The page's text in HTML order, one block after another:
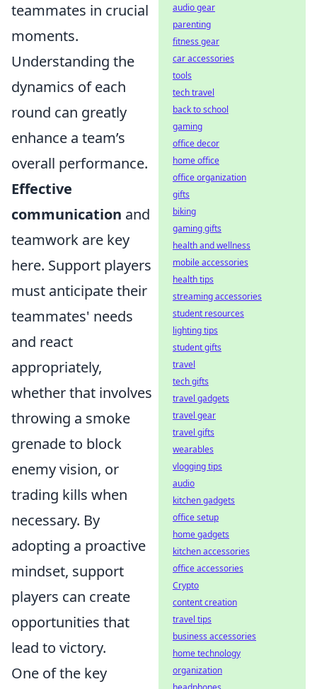
teammates in crucial
moments.
Understanding the
dynamics of each
round can greatly
enhance a team’s
overall performance.
Effective
communication and
teamwork are key
here. Support players
must anticipate their
teammates' needs
and react
appropriately,
whether that involves
throwing a smoke
grenade to block
enemy vision, or
trading kills when
necessary. By
adopting a proactive
mindset, support
players can create
opportunities that
lead to victory.
One of the key
audio gear
parenting
fitness gear
car accessories
tools
tech travel
back to school
gaming
office decor
home office
office organization
gifts
biking
gaming gifts
health and wellness
mobile accessories
health tips
streaming accessories
student resources
lighting tips
student gifts
travel
tech gifts
travel gadgets
travel gear
travel gifts
wearables
vlogging tips
audio
kitchen gadgets
office setup
home gadgets
kitchen accessories
office accessories
Crypto
content creation
travel tips
business accessories
home technology
organization